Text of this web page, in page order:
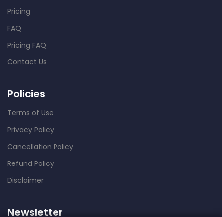
Pricing
FAQ
Pricing FAQ
Contact Us
Policies
Terms of Use
Privacy Policy
Cancellation Policy
Refund Policy
Disclaimer
Newsletter